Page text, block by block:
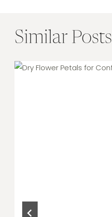
Similar Posts